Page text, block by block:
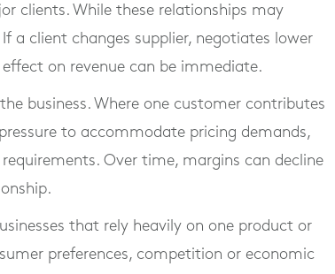
clients. While these relationships may
a client changes supplier, negotiates lower
on revenue can be immediate.
business. Where one customer contributes
to accommodate pricing demands,
Over time, margins can decline
that rely heavily on one product or
preferences, competition or economic